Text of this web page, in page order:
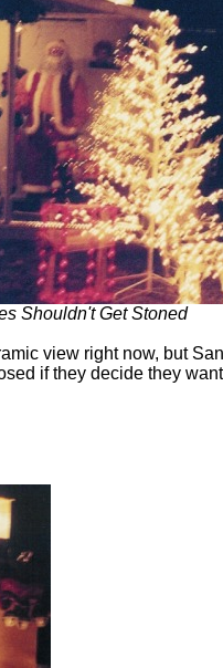
Shouldn't Get Stoned
view right now, but
if they decide they